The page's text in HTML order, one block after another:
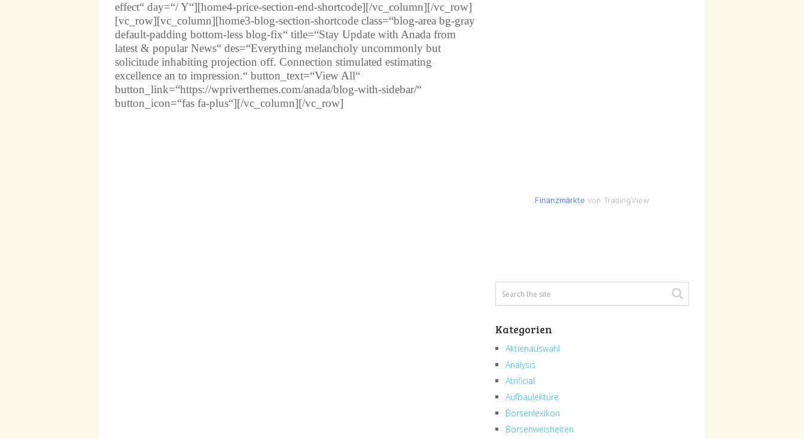
effect“ day=“/ Y“][home4-price-section-end-shortcode][/vc_column][/vc_row]
[vc_row][vc_column][home3-blog-section-shortcode class=“blog-area bg-gray
default-padding bottom-less blog-fix“ title=“Stay Update with Anada from
latest & popular News“ des=“Everything melancholy uncommonly but
solicitude inhabiting projection off. Connection stimulated estimating
excellence an to impression.“ button_text=“View All“
button_link=“https://wpriverthemes.com/anada/blog-with-sidebar/“
button_icon=“fas fa-plus“][/vc_column][/vc_row]
Finanzmärkte von TradingView
Kategorien
Aktienauswahl
Analysis
Atrificial
Aufbaulektüre
Börsenlexikon
Börsenweisheiten